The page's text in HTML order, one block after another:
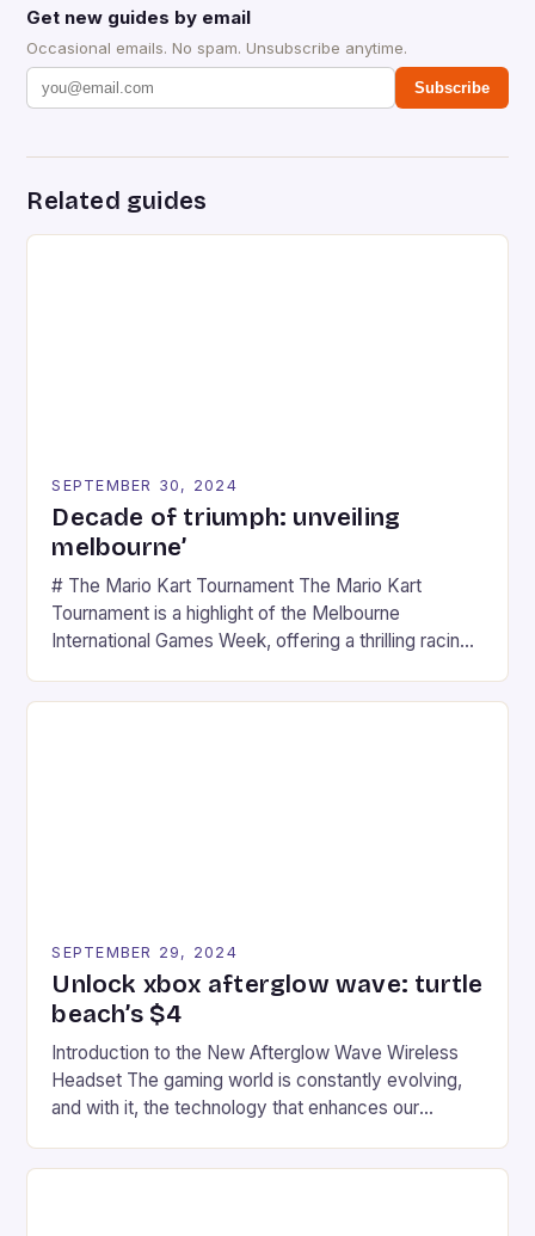
Get new guides by email
Occasional emails. No spam. Unsubscribe anytime.
Subscribe
Related guides
SEPTEMBER 30, 2024
Decade of triumph: unveiling
melbourne’
# The Mario Kart Tournament The Mario Kart
Tournament is a highlight of the Melbourne
International Games Week, offering a thrilling racing
SEPTEMBER 29, 2024
Unlock xbox afterglow wave: turtle
beach’s $4
Introduction to the New Afterglow Wave Wireless
Headset The gaming world is constantly evolving,
and with it, the technology that enhances our